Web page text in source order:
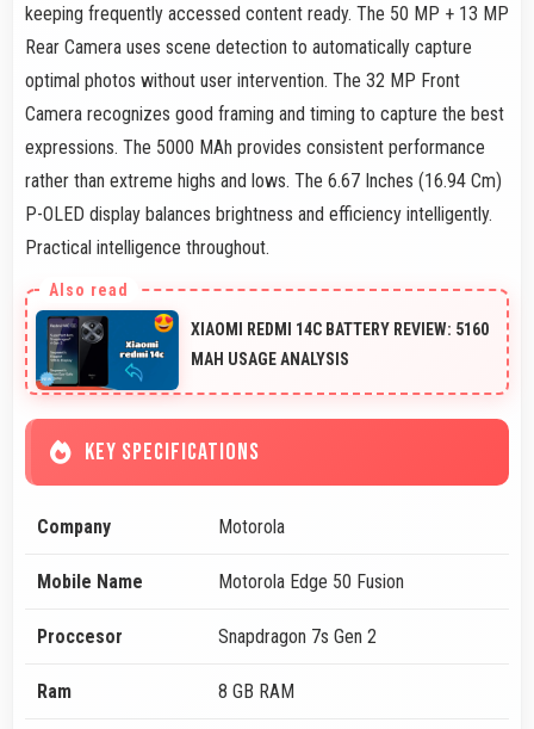
keeping frequently accessed content ready. The 50 MP + 13 MP
Rear Camera uses scene detection to automatically capture
optimal photos without user intervention. The 32 MP Front
Camera recognizes good framing and timing to capture the best
expressions. The 5000 MAh provides consistent performance
rather than extreme highs and lows. The 6.67 Inches (16.94 Cm)
P-OLED display balances brightness and efficiency intelligently.
Practical intelligence throughout.
XIAOMI REDMI 14C BATTERY REVIEW: 5160
MAH USAGE ANALYSIS
KEY SPECIFICATIONS
Company Motorola
Mobile Name Motorola Edge 50 Fusion
Proccesor Snapdragon 7s Gen 2
Ram 8 GB RAM